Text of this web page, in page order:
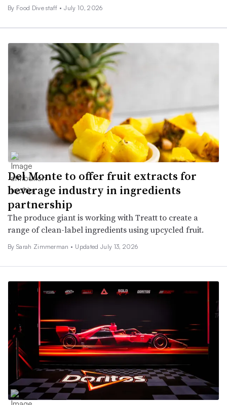
By Food Dive staff • July 10, 2026
Del Monte to offer fruit extracts for
beverage industry in ingredients
partnership
The produce giant is working with Treatt to create a
range of clean-label ingredients using upcycled fruit.
By Sarah Zimmerman • Updated July 13, 2026